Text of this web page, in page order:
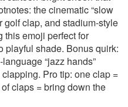
the cinematic “slow
golf clap, and stadium‑style
emoji perfect for
playful shade. Bonus quirk:
“jazz hands”
Pro tip: one clap =
claps = bring down the